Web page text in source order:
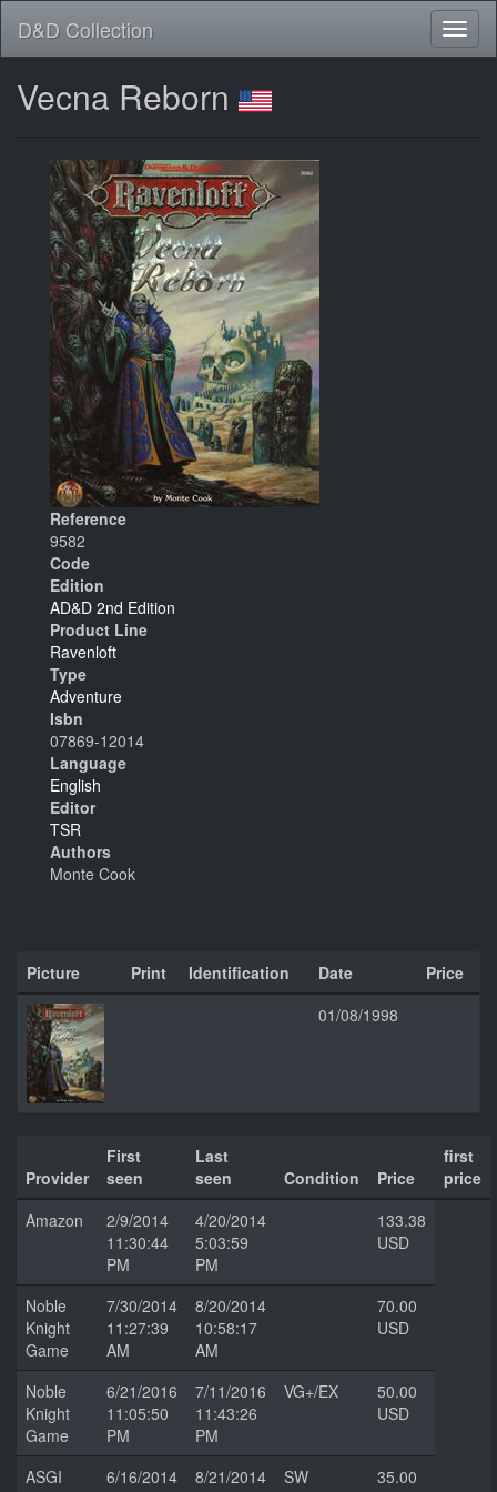
D&D Collection
Vecna Reborn
Reference
9582
Code
Edition
AD&D 2nd Edition
Product Line
Ravenloft
Type
Adventure
Isbn
07869-12014
Language
English
Editor
TSR
Authors
Monte Cook
Picture Print Identification Date
Price
01/08/1998
Provider
First
seen
Last
seen
Condition Price
first
price
Amazon
2/9/2014
11:30:44
PM
4/20/2014
5:03:59
PM
133.38
USD
Noble
Knight
Game
7/30/2014
11:27:39
AM
8/20/2014
10:58:17
AM
70.00
USD
Noble
Knight
Game
6/21/2016
11:05:50
PM
7/11/2016
11:43:26
PM
VG+/EX
50.00
USD
ASGI
6/16/2014
8/21/2014
SW
35.00